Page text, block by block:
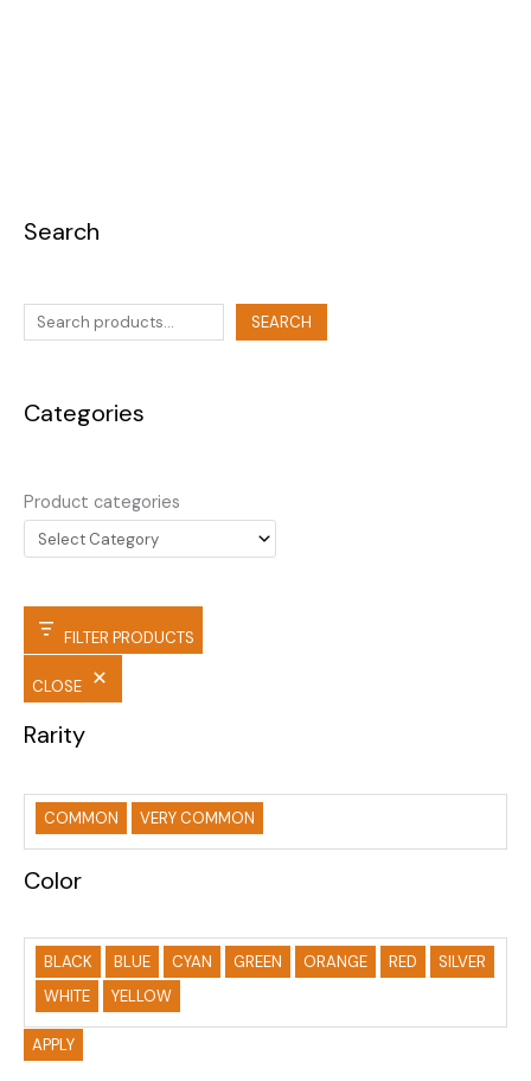
Search
SEARCH
Categories
Product categories
FILTER PRODUCTS
CLOSE
Rarity
COMMON VERY COMMON
Color
BLACK BLUE CYAN GREEN ORANGE RED
SILVER
WHITE
YELLOW
APPLY